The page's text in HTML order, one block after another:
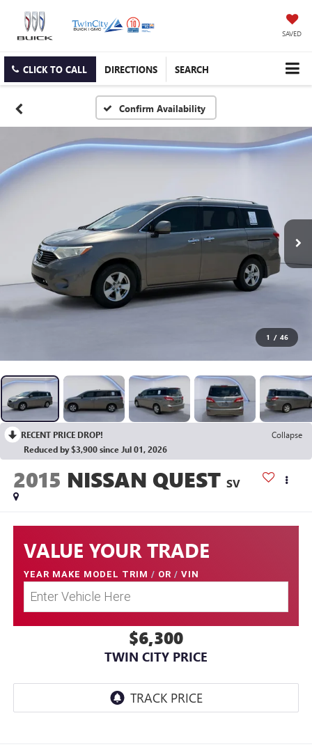
SAVED
CLICK TO CALL DIRECTIONS SEARCH
Confirm Availability
1 / 46
RECENT PRICE DROP!
Collapse
Reduced by $3,900 since Jul 01, 2026
2015 NISSAN QUEST SV
VALUE YOUR TRADE
YEAR MAKE MODEL TRIM / OR / VIN
$6,300
TWIN CITY PRICE